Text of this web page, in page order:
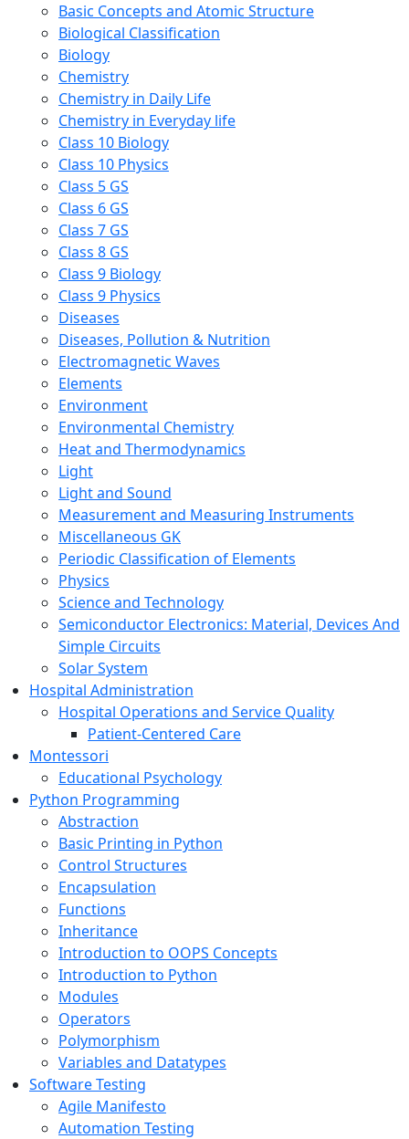
Basic Concepts and Atomic Structure
Biological Classification
Biology
Chemistry
Chemistry in Daily Life
Chemistry in Everyday life
Class 10 Biology
Class 10 Physics
Class 5 GS
Class 6 GS
Class 7 GS
Class 8 GS
Class 9 Biology
Class 9 Physics
Diseases
Diseases, Pollution & Nutrition
Electromagnetic Waves
Elements
Environment
Environmental Chemistry
Heat and Thermodynamics
Light
Light and Sound
Measurement and Measuring Instruments
Miscellaneous GK
Periodic Classification of Elements
Physics
Science and Technology
Semiconductor Electronics: Material, Devices And
Simple Circuits
Solar System
Hospital Administration
Hospital Operations and Service Quality
Patient-Centered Care
Montessori
Educational Psychology
Python Programming
Abstraction
Basic Printing in Python
Control Structures
Encapsulation
Functions
Inheritance
Introduction to OOPS Concepts
Introduction to Python
Modules
Operators
Polymorphism
Variables and Datatypes
Software Testing
Agile Manifesto
Automation Testing